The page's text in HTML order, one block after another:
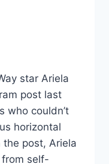
star Ariela
post last
who couldn’t
horizontal
the post, Ariela
self-